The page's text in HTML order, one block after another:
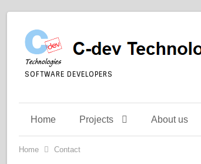
SOFTWARE DEVELOPERS
Home Projects About us
Home Contact